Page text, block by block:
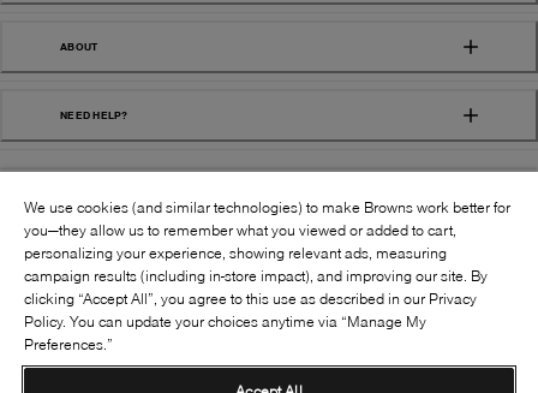
ABOUT
NEED HELP?
©2026BROWNS SHOES INC. ALL RIGHTS
RESERVED
FOLLOW US:
We use cookies (and similar technologies) to make Browns work better for
you—they allow us to remember what you viewed or added to cart,
personalizing your experience, showing relevant ads, measuring
campaign results (including in-store impact), and improving our site. By
clicking “Accept All”, you agree to this use as described in our Privacy
Policy. You can update your choices anytime via “Manage My
Preferences.”